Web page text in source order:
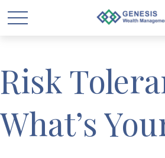
Risk
What’s